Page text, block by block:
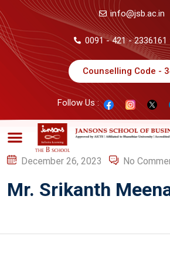
info@jsb.ac.in
0091 - 421 -
Counselling Code -
Follow Us :
December 26, 2023 No
Mr. Srikanth